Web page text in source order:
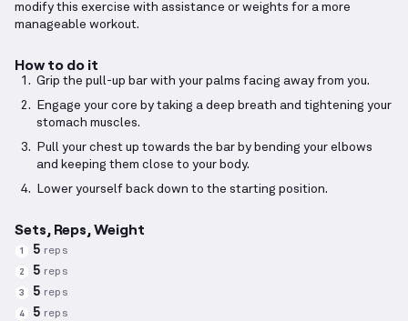
modify this exercise with assistance or weights for a more
manageable workout.
How to do it
Grip the pull-up bar with your palms facing away from you.
Engage your core by taking a deep breath and tightening your
stomach muscles.
Pull your chest up towards the bar by bending your elbows
and keeping them close to your body.
Lower yourself back down to the starting position.
Sets, Reps, Weight
1 5 reps
2 5 reps
3 5 reps
4 5 reps